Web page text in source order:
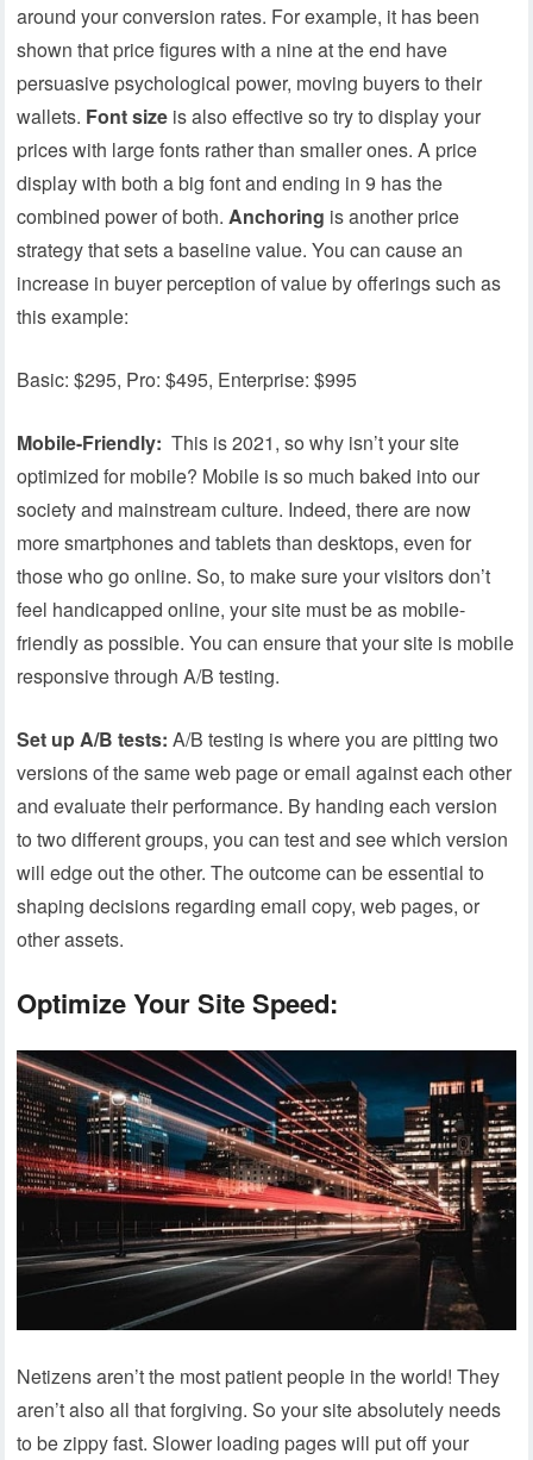
around your conversion rates. For example, it has been
shown that price figures with a nine at the end have
persuasive psychological power, moving buyers to their
wallets. Font size is also effective so try to display your
prices with large fonts rather than smaller ones. A price
display with both a big font and ending in 9 has the
combined power of both.Anchoring is another price
strategy that sets a baseline value. You can cause an
increase in buyer perception of value by offerings such as
this example:
Basic: $295, Pro: $495, Enterprise: $995
Mobile-Friendly:This is 2021, so why isn’t your site
optimized for mobile? Mobile is so much baked into our
society and mainstream culture. Indeed, there are now
more smartphones and tablets than desktops, even for
those who go online. So, to make sure your visitors don’t
feel handicapped online, your site must be as mobile-
friendly as possible. You can ensure that your site is mobile
responsive through A/B testing.
Set up A/B tests:A/B testing is where you are pitting two
versions of the same web page or email against each other
and evaluate their performance. By handing each version
to two different groups, you can test and see which version
will edge out the other. The outcome can be essential to
shaping decisions regarding email copy, web pages, or
other assets.
Optimize Your Site Speed:
Netizens aren’t the most patient people in the world! They
aren’t also all that forgiving. So your site absolutely needs
to be zippy fast. Slower loading pages will put off your